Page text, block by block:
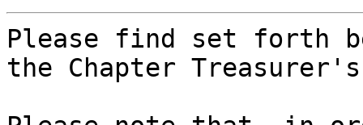
Please find set forth
the Chapter